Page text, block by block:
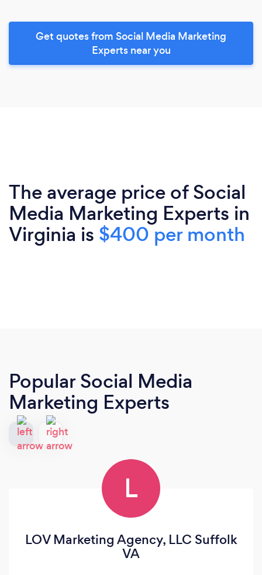
Get quotes from Social Media Marketing
Experts near you
The average price of Social
Media Marketing Experts in
Virginia is $400 per month
Popular Social Media
Marketing Experts
L
LOV Marketing Agency, LLC Suffolk
VA